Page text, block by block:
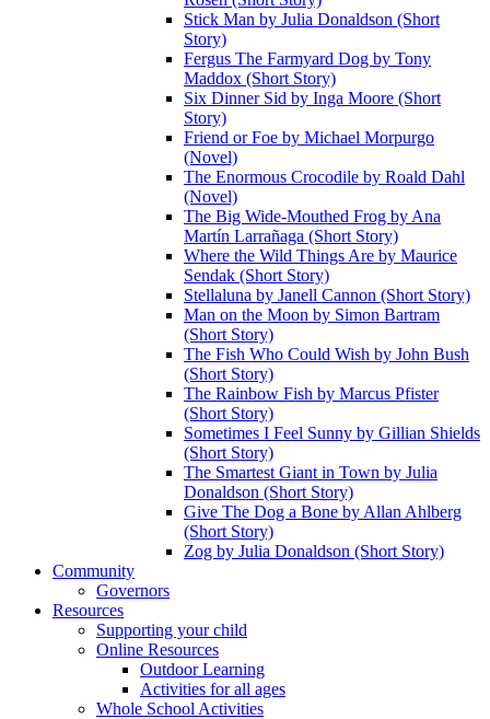
Stick Man by Julia Donaldson (Short
Story)
Fergus The Farmyard Dog by Tony
Maddox (Short Story)
Six Dinner Sid by Inga Moore (Short
Story)
Friend or Foe by Michael Morpurgo
(Novel)
The Enormous Crocodile by Roald Dahl
(Novel)
The Big Wide-Mouthed Frog by Ana
Martín Larrañaga (Short Story)
Where the Wild Things Are by Maurice
Sendak (Short Story)
Stellaluna by Janell Cannon (Short Story)
Man on the Moon by Simon Bartram
(Short Story)
The Fish Who Could Wish by John Bush
(Short Story)
The Rainbow Fish by Marcus Pfister
(Short Story)
Sometimes I Feel Sunny by Gillian Shields
(Short Story)
The Smartest Giant in Town by Julia
Donaldson (Short Story)
Give The Dog a Bone by Allan Ahlberg
(Short Story)
Zog by Julia Donaldson (Short Story)
Community
Governors
Resources
Supporting your child
Online Resources
Outdoor Learning
Activities for all ages
Whole School Activities